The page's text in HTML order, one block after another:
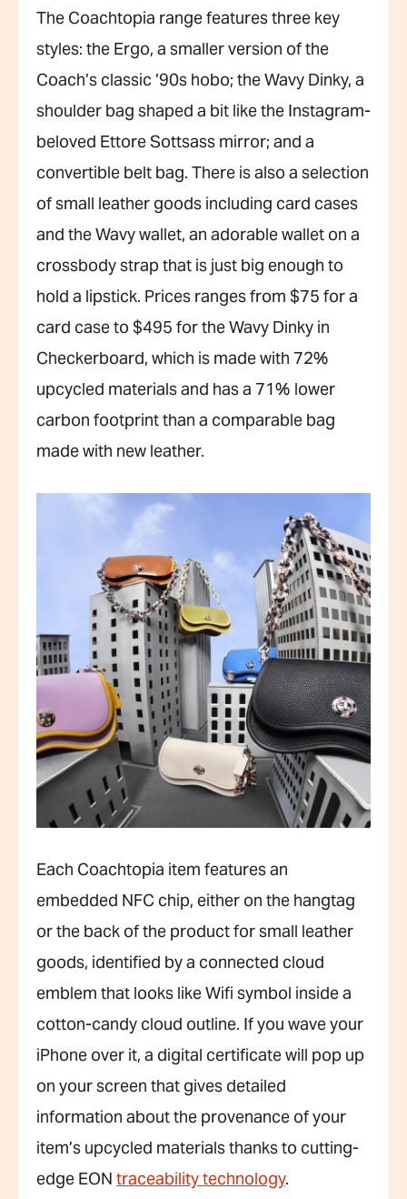
The Coachtopia range features three key
styles: the Ergo, a smaller version of the
Coach’s classic ’90s hobo; the Wavy Dinky, a
shoulder bag shaped a bit like the Instagram-
beloved Ettore Sottsass mirror; and a
convertible belt bag. There is also a selection
of small leather goods including card cases
and the Wavy wallet, an adorable wallet on a
crossbody strap that is just big enough to
hold a lipstick. Prices ranges from $75 for a
card case to $495 for the Wavy Dinky in
Checkerboard, which is made with 72%
upcycled materials and has a 71% lower
carbon footprint than a comparable bag
made with new leather.
Each Coachtopia item features an
embedded NFC chip, either on the hangtag
or the back of the product for small leather
goods, identified by a connected cloud
emblem that looks like Wifi symbol inside a
cotton-candy cloud outline. If you wave your
iPhone over it, a digital certificate will pop up
on your screen that gives detailed
information about the provenance of your
item’s upcycled materials thanks to cutting-
edge EONtraceability technology.